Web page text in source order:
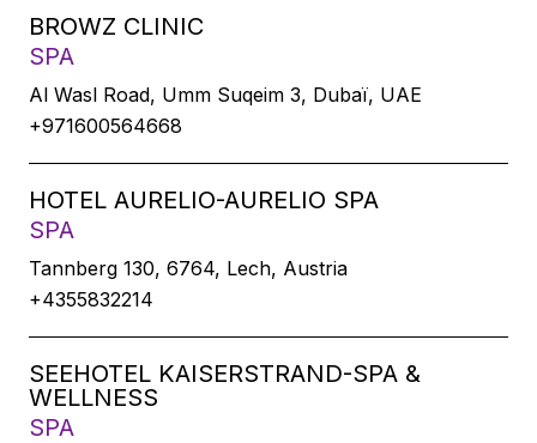
BROWZ CLINIC
SPA
Al Wasl Road, Umm Suqeim 3, Dubaï, UAE
+971600564668
HOTEL AURELIO-AURELIO SPA
SPA
Tannberg 130, 6764, Lech, Austria
+4355832214
SEEHOTEL KAISERSTRAND-SPA &
WELLNESS
SPA